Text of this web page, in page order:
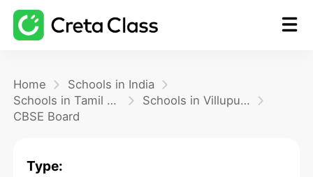
Home
Schools in India
Schools in Tamil Nadu
Schools in Villupuram
CBSE Board
Type: